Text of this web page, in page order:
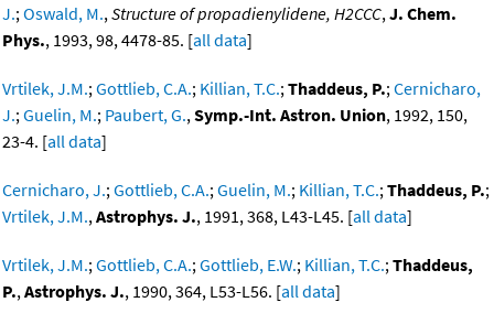
J.;Oswald, M.,Structure of propadienylidene, H2CCC,J. Chem.
Phys., 1993, 98, 4478-85. [all data]
Vrtilek, J.M.;Gottlieb, C.A.; Killian, T.C.;Thaddeus, P.;Cernicharo,
J.;Guelin, M.; Paubert, G.,Symp.-Int. Astron. Union, 1992, 150,
23-4. [all data]
Cernicharo, J.;Gottlieb, C.A.;Guelin, M.; Killian, T.C.;Thaddeus, P.;
Vrtilek, J.M.,Astrophys. J., 1991, 368, L43-L45. [all data]
Vrtilek, J.M.;Gottlieb, C.A.;Gottlieb, E.W.; Killian, T.C.;Thaddeus,
P.,Astrophys. J., 1990, 364, L53-L56. [all data]